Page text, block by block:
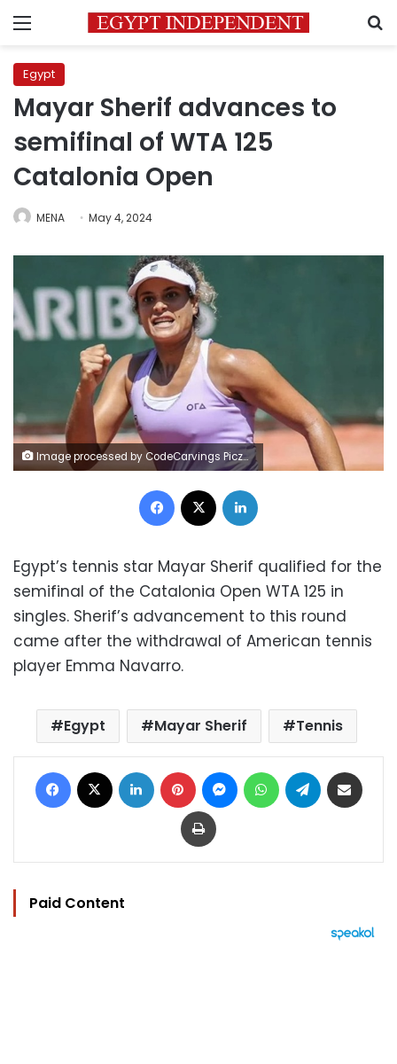
Menu
Egypt
Mayar Sherif advances to
semifinal of WTA 125
Catalonia Open
MENA May 4, 2024
Image processed by CodeCarvings Piczard ### FREE Community Edition ### on 2023-06-17 08:15:01Z | |
Facebook
Egypt’s tennis star Mayar Sherif qualified for the
semifinal of the Catalonia Open WTA 125 in
singles. Sherif’s advancement to this round
came after the withdrawal of American tennis
player Emma Navarro.
Egypt Mayar Sherif Tennis
Facebook LinkedIn Pinterest MessengerWhatsAppTelegram
Print
Paid Content